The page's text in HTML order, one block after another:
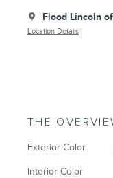
Flood Lincoln
Location Details
THE
Exterior Color
Interior Color